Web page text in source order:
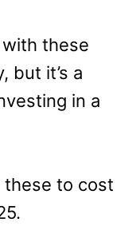
with these
but it’s a
in a
these to cost